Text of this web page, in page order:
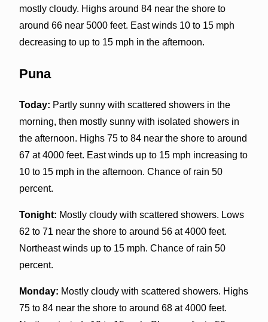
mostly cloudy. Highs around 84 near the shore to
around 66 near 5000 feet. East winds 10 to 15 mph
decreasing to up to 15 mph in the afternoon.
Puna
Today: Partly sunny with scattered showers in the
morning, then mostly sunny with isolated showers in
the afternoon. Highs 75 to 84 near the shore to around
67 at 4000 feet. East winds up to 15 mph increasing to
10 to 15 mph in the afternoon. Chance of rain 50
percent.
Tonight: Mostly cloudy with scattered showers. Lows
62 to 71 near the shore to around 56 at 4000 feet.
Northeast winds up to 15 mph. Chance of rain 50
percent.
Monday: Mostly cloudy with scattered showers. Highs
75 to 84 near the shore to around 68 at 4000 feet.